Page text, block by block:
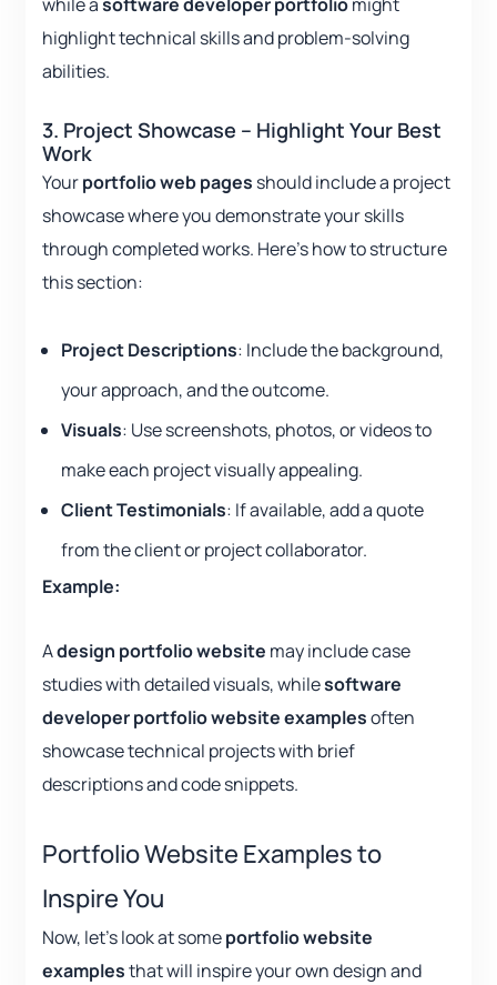
highlight technical skills and problem-solving
abilities.
3. Project Showcase – Highlight Your Best
Work
Yourportfolio web pages should include a project
showcase where you demonstrate your skills
through completed works. Here’s how to structure
this section:
Project Descriptions: Include the background,
your approach, and the outcome.
Visuals: Use screenshots, photos, or videos to
make each project visually appealing.
Client Testimonials: If available, add a quote
from the client or project collaborator.
Example:
Adesign portfolio website may include case
studies with detailed visuals, whilesoftware
developer portfolio website examplesoften
showcase technical projects with brief
descriptions and code snippets.
Portfolio Website Examples to
Inspire You
Now, let’s look at someportfolio website
examplesthat will inspire your own design and